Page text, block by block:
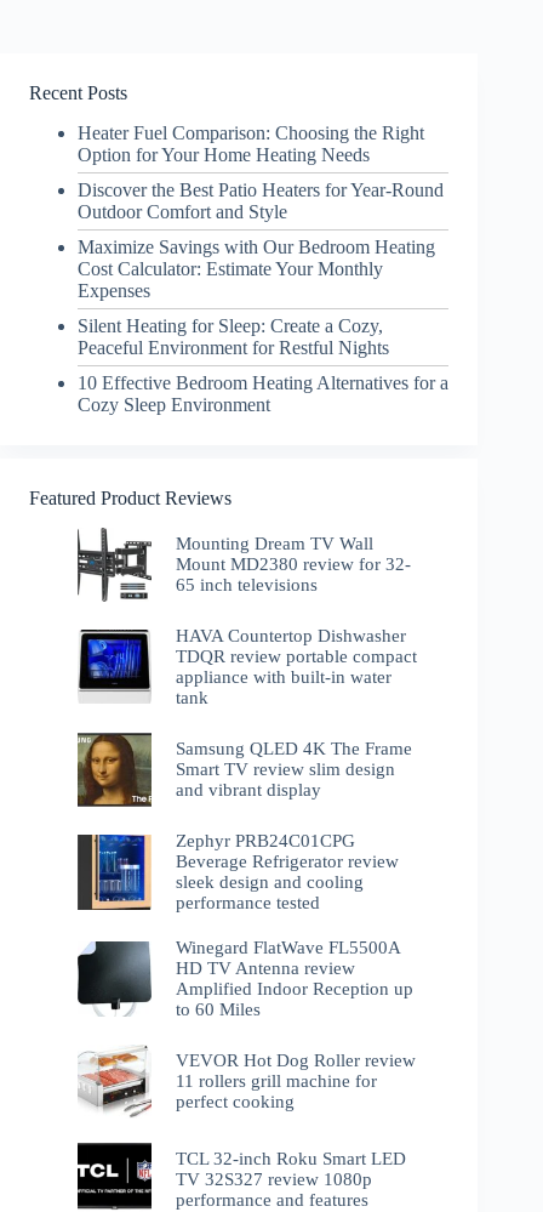
Recent Posts
Heater Fuel Comparison: Choosing the Right
Option for Your Home Heating Needs
Discover the Best Patio Heaters for Year-Round
Outdoor Comfort and Style
Maximize Savings with Our Bedroom Heating
Cost Calculator: Estimate Your Monthly
Expenses
Silent Heating for Sleep: Create a Cozy,
Peaceful Environment for Restful Nights
10 Effective Bedroom Heating Alternatives for a
Cozy Sleep Environment
Featured Product Reviews
Mounting Dream TV Wall
Mount MD2380 review for 32-
65 inch televisions
HAVA Countertop Dishwasher
TDQR review portable compact
appliance with built-in water
tank
Samsung QLED 4K The Frame
Smart TV review slim design
and vibrant display
Zephyr PRB24C01CPG
Beverage Refrigerator review
sleek design and cooling
performance tested
Winegard FlatWave FL5500A
HD TV Antenna review
Amplified Indoor Reception up
to 60 Miles
VEVOR Hot Dog Roller review
11 rollers grill machine for
perfect cooking
TCL 32-inch Roku Smart LED
TV 32S327 review 1080p
performance and features